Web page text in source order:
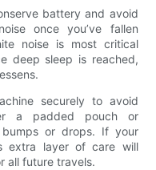
battery and avoid
once you’ve fallen
noise is most critical
deep sleep is reached,
securely to avoid
a padded pouch or
or drops. If your
extra layer of care will
all future travels.